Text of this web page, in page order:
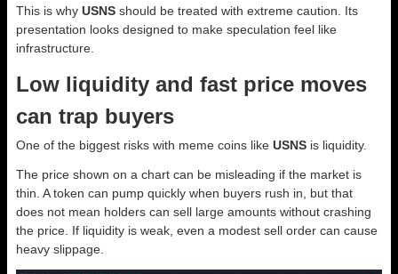
This is why USNS should be treated with extreme caution. Its
presentation looks designed to make speculation feel like
infrastructure.
Low liquidity and fast price moves
can trap buyers
One of the biggest risks with meme coins like USNS is liquidity.
The price shown on a chart can be misleading if the market is
thin. A token can pump quickly when buyers rush in, but that
does not mean holders can sell large amounts without crashing
the price. If liquidity is weak, even a modest sell order can cause
heavy slippage.